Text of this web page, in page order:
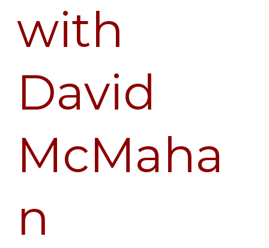
with
David
McMaha
n